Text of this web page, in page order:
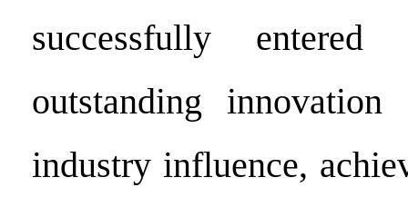
successfully
outstanding innovation
industry influence,